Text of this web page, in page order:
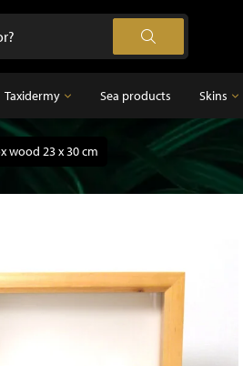
Taxidermy
Taxidermy
Taxidermy birds
Taxidermy mammals
Sea products Skins
Feathers
wood 23 x 30 cm